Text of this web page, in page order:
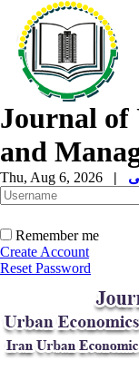
Journal of
and
Thu, Aug 6, 2026 |
Remember me
Create Account
Reset Password